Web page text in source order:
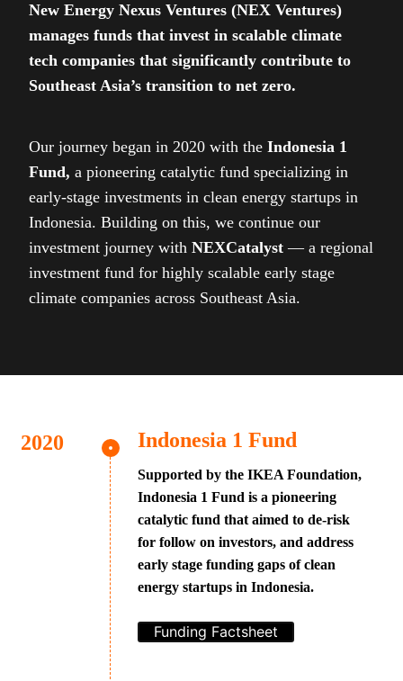
New Energy Nexus Ventures (NEX Ventures)
manages funds that invest in scalable climate
tech companies that significantly contribute to
Southeast Asia’s transition to net zero.
Our journey began in 2020 with the Indonesia 1
Fund, a pioneering catalytic fund specializing in
early-stage investments in clean energy startups in
Indonesia. Building on this, we continue our
investment journey with NEXCatalyst — a regional
investment fund for highly scalable early stage
climate companies across Southeast Asia.
Indonesia 1 Fund
Supported by the IKEA Foundation,
Indonesia 1 Fund is a pioneering
catalytic fund that aimed to de-risk
for follow on investors, and address
early stage funding gaps of clean
energy startups in Indonesia.
Funding Factsheet